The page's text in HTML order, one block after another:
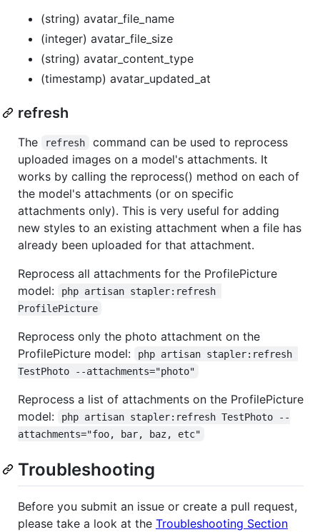
(string) avatar_file_name
(integer) avatar_file_size
(string) avatar_content_type
(timestamp) avatar_updated_at
refresh
The refresh
command can be used to reprocess
uploaded images on a model's attachments. It
works by calling the reprocess() method on each of
the model's attachments (or on specific
attachments only). This is very useful for adding
new styles to an existing attachment when a file has
already been uploaded for that attachment.
Reprocess all attachments for the ProfilePicture
model:
php artisan stapler:refresh
ProfilePicture
Reprocess only the photo attachment on the
ProfilePicture model:
php artisan stapler:refresh
TestPhoto --attachments="photo"
Reprocess a list of attachments on the ProfilePicture
model:
php artisan stapler:refresh TestPhoto --
attachments="foo, bar, baz, etc"
Troubleshooting
Before you submit an issue or create a pull request,
please take a look at the Troubleshooting Section